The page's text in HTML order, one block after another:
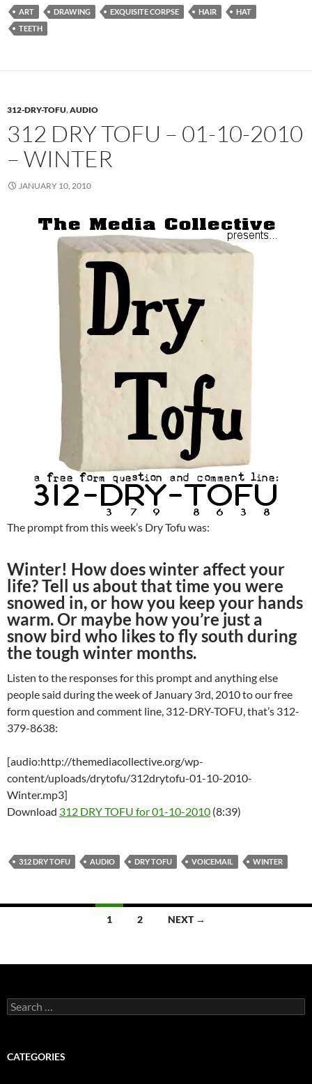
ART DRAWING EXQUISITE CORPSE HAIR
HAT
TEETH
312-DRY-TOFU,AUDIO
312 DRY TOFU – 01-10-2010
– WINTER
JANUARY 10, 2010
The prompt from this week’s Dry Tofu was:
Winter! How does winter affect your
life? Tell us about that time you were
snowed in, or how you keep your hands
warm. Or maybe how you’re just a
snow bird who likes to fly south during
the tough winter months.
Listen to the responses for this prompt and anything else
people said during the week of January 3rd, 2010 to our free
form question and comment line, 312-DRY-TOFU, that’s 312-
379-8638:
[audio:http://themediacollective.org/wp-
content/uploads/drytofu/312drytofu-01-10-2010-
Winter.mp3]
Download 312 DRY TOFU for 01-10-2010 (8:39)
312 DRY TOFU AUDIO DRY TOFU VOICEMAIL WINTER
1 2 NEXT →
Search
for:
CATEGORIES